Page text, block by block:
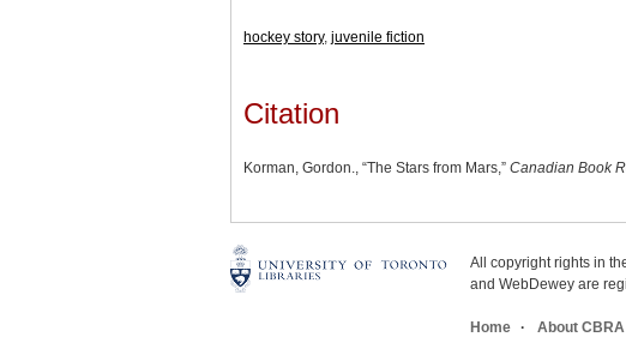
hockey story, juvenile fiction
Citation
Korman, Gordon., “The Stars from Mars,” Canadian Book
All copyright rights in
and WebDewey are
Home About CBRA